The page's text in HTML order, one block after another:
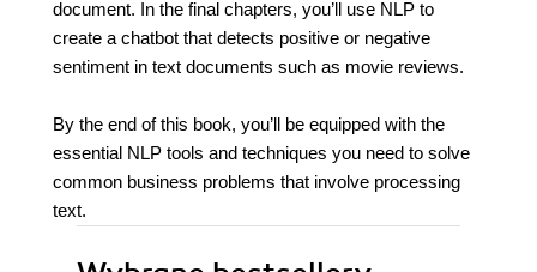
document. In the final chapters, you’ll use NLP to
create a chatbot that detects positive or negative
sentiment in text documents such as movie reviews.
By the end of this book, you’ll be equipped with the
essential NLP tools and techniques you need to solve
common business problems that involve processing
text.